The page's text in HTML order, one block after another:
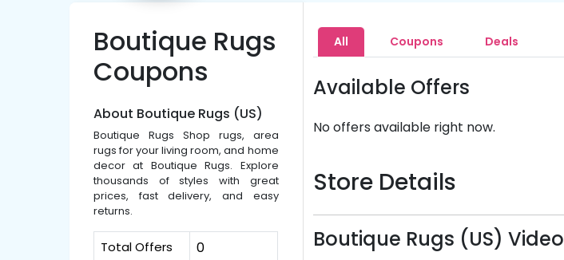
Boutique Rugs
Coupons
About Boutique Rugs (US)
Boutique Rugs Shop rugs, area
rugs for your living room, and home
decor at Boutique Rugs. Explore
thousands of styles with great
prices, fast delivery, and easy
returns.
Total Offers 0
All Coupons Deals
Available Offers
No offers available right now.
Store Details
Boutique Rugs (US) Video